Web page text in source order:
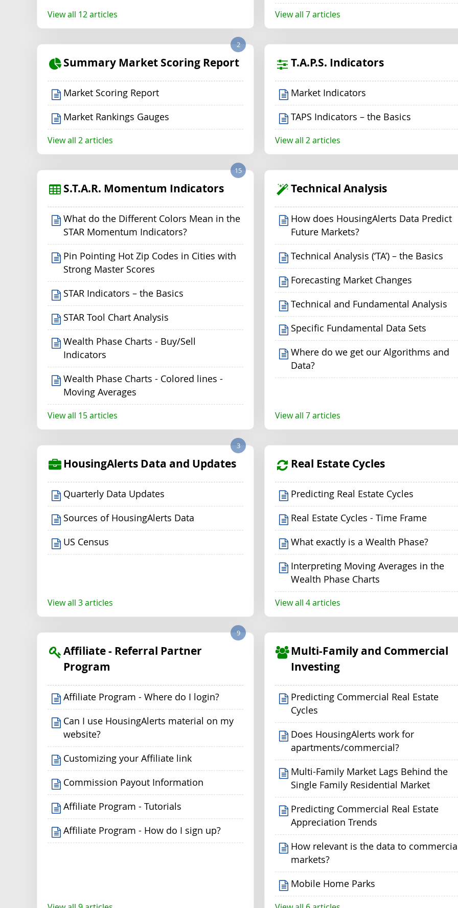
View all 12 articles View all 7 articles
Summary Market Scoring Report
2
Market Scoring Report
Market Rankings Gauges
View all 2 articles
T.A.P.S. Indicators
Market Indicators
TAPS Indicators – the Basics
View all 2 articles
S.T.A.R. Momentum Indicators
15
What do the Different Colors Mean in the
STAR Momentum Indicators?
Pin Pointing Hot Zip Codes in Cities with
Strong Master Scores
STAR Indicators – the Basics
STAR Tool Chart Analysis
Wealth Phase Charts - Buy/Sell
Indicators
Wealth Phase Charts - Colored lines -
Moving Averages
View all 15 articles
Technical Analysis
How does HousingAlerts Data Predict
Future Markets?
Technical Analysis (‘TA’) – the Basics
Forecasting Market Changes
Technical and Fundamental Analysis
Specific Fundamental Data Sets
Where do we get our Algorithms and
Data?
View all 7 articles
HousingAlerts Data and Updates
3
Quarterly Data Updates
Sources of HousingAlerts Data
US Census
View all 3 articles
Real Estate Cycles
Predicting Real Estate Cycles
Real Estate Cycles - Time Frame
What exactly is a Wealth Phase?
Interpreting Moving Averages in the
Wealth Phase Charts
View all 4 articles
Affiliate - Referral Partner
Program
9
Affiliate Program - Where do I login?
Can I use HousingAlerts material on my
website?
Customizing your Affiliate link
Commission Payout Information
Affiliate Program - Tutorials
Affiliate Program - How do I sign up?
Multi-Family and Commercial
Investing
Predicting Commercial Real Estate
Cycles
Does HousingAlerts work for
apartments/commercial?
Multi-Family Market Lags Behind the
Single Family Residential Market
Predicting Commercial Real Estate
Appreciation Trends
How relevant is the data to
markets?
Mobile Home Parks